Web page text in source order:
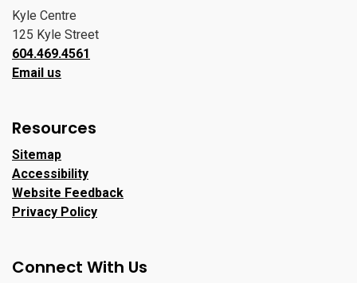
Kyle Centre
125 Kyle Street
604.469.4561
Email us
Resources
Sitemap
Accessibility
Website Feedback
Privacy Policy
Connect With Us